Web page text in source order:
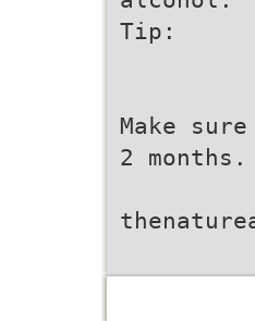
Tip:
Make
2 months.